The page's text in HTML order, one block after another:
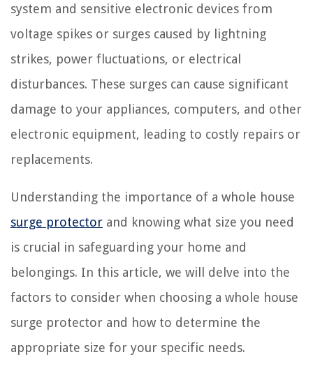
system and sensitive electronic devices from
voltage spikes or surges caused by lightning
strikes, power fluctuations, or electrical
disturbances. These surges can cause significant
damage to your appliances, computers, and other
electronic equipment, leading to costly repairs or
replacements.
Understanding the importance of a whole house
surge protector and knowing what size you need
is crucial in safeguarding your home and
belongings. In this article, we will delve into the
factors to consider when choosing a whole house
surge protector and how to determine the
appropriate size for your specific needs.